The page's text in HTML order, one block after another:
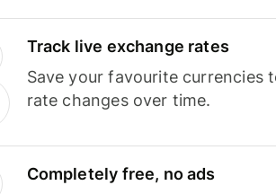
Track live exchange rates
Save your favourite currencies
rate changes over time.
Completely free, no ads